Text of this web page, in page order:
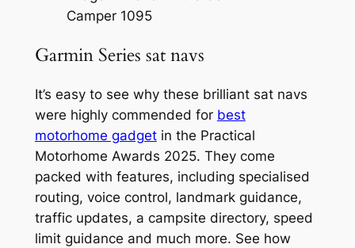
Camper 1095
Garmin Series sat navs
It’s easy to see why these brilliant sat navs
were highly commended for best
motorhome gadgetin the Practical
Motorhome Awards 2025. They come
packed with features, including specialised
routing, voice control, landmark guidance,
traffic updates, a campsite directory, speed
limit guidance and much more. See how